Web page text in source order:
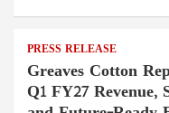
PRESS RELEASE
Greaves Cotton
Q1 FY27 Revenue,